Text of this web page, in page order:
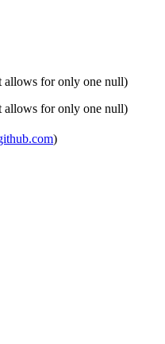
allows for only one null)
allows for only one null)
)